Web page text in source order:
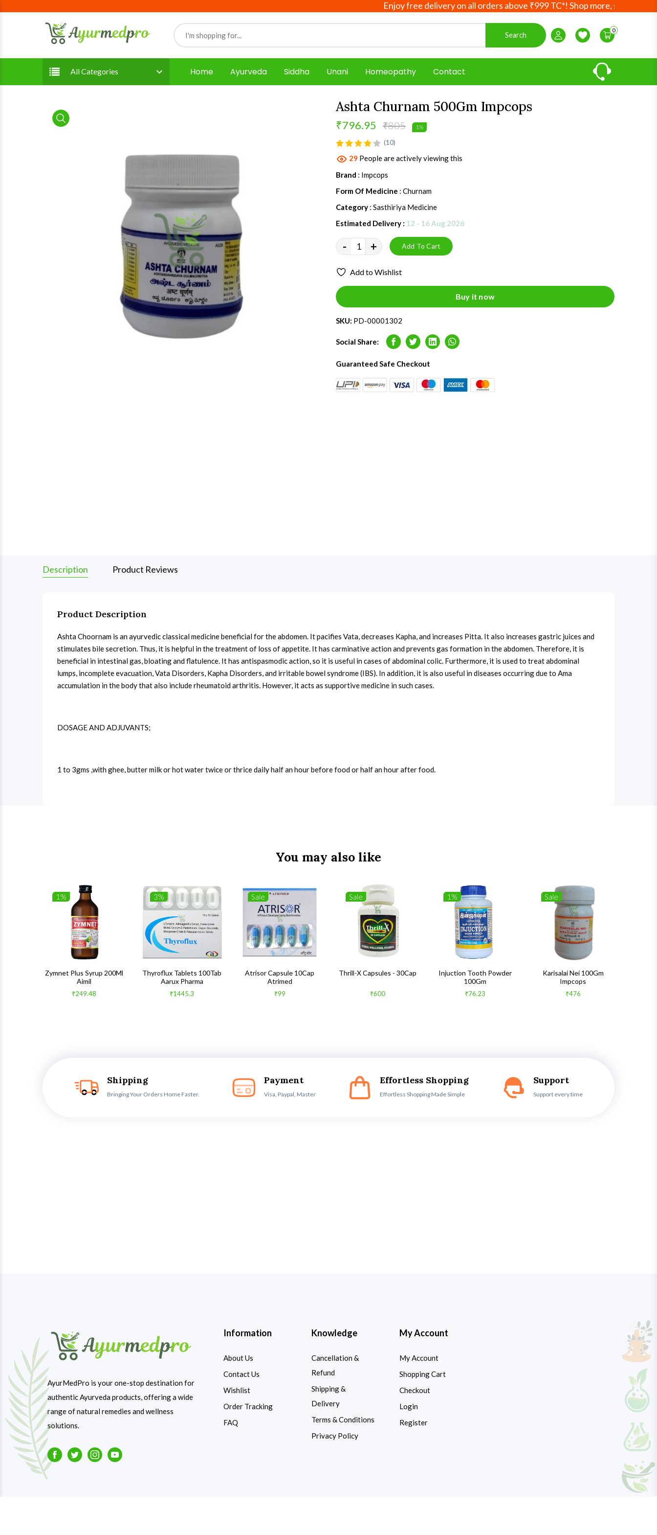
Enjoy free delivery on all orders above ₹999 TC*! Shop more, save more!
Search
Login / Register
Wishlist
0
All Categories Home Ayurveda Siddha Unani Homeopathy Contact
product view product view
Ashta Churnam 500Gm Impcops
₹796.95 ₹805 1%
(10)
29 People are actively viewing this
Brand : Impcops
Form Of Medicine : Churnam
Category : Sasthiriya Medicine
Estimated Delivery : 12 - 16 Aug 2026
- + Add To Cart
Add to Wishlist
Buy it now
SKU: PD-00001302
Social Share: Facebook
TwitterLinkedInWhatsapp
Guaranteed Safe Checkout
Description Product Reviews
Product Description
Ashta Choornam is an ayurvedic classical medicine beneficial for the abdomen. It pacifies Vata, decreases Kapha, and increases Pitta. It also increases gastric juices and
stimulates bile secretion. Thus, it is helpful in the treatment of loss of appetite. It has carminative action and prevents gas formation in the abdomen. Therefore, it is
beneficial in intestinal gas, bloating and flatulence. It has antispasmodic action, so it is useful in cases of abdominal colic. Furthermore, it is used to treat abdominal
lumps, incomplete evacuation, Vata Disorders, Kapha Disorders, and irritable bowel syndrome (IBS). In addition, it is also useful in diseases occurring due to Ama
accumulation in the body that also include rheumatoid arthritis. However, it acts as supportive medicine in such cases.
DOSAGE AND ADJUVANTS;
1 to 3gms ,with ghee, butter milk or hot water twice or thrice daily half an hour before food or half an hour after food.
You may also like
1%
Zymnet Plus Syrup 200Ml
Aimil
₹249.48
3%
Thyroflux Tablets 100Tab
Aarux Pharma
₹1445.3
Sale
Atrisor Capsule 10Cap
Atrimed
₹99
Sale
Thrill-X Capsules - 30Cap
₹600
1%
Injuction Tooth Powder
100Gm
₹76.23
Sale
Karisalai Nei 100Gm
Impcops
₹476
Shipping
Bringing Your Orders Home Faster.
Payment
Visa, Paypal, Master
Effortless Shopping
Effortless Shopping Made Simple
Support
Support every time
AyurMedPro is your one-stop destination for
authentic Ayurveda products, offering a wide
range of natural remedies and wellness
solutions.
FacebookTwitterInstagramYoutube
Information
About Us
Contact Us
Wishlist
Order Tracking
FAQ
Knowledge
Cancellation &
Refund
Shipping &
Delivery
Terms & Conditions
Privacy Policy
My Account
My Account
Shopping Cart
Checkout
Login
Register